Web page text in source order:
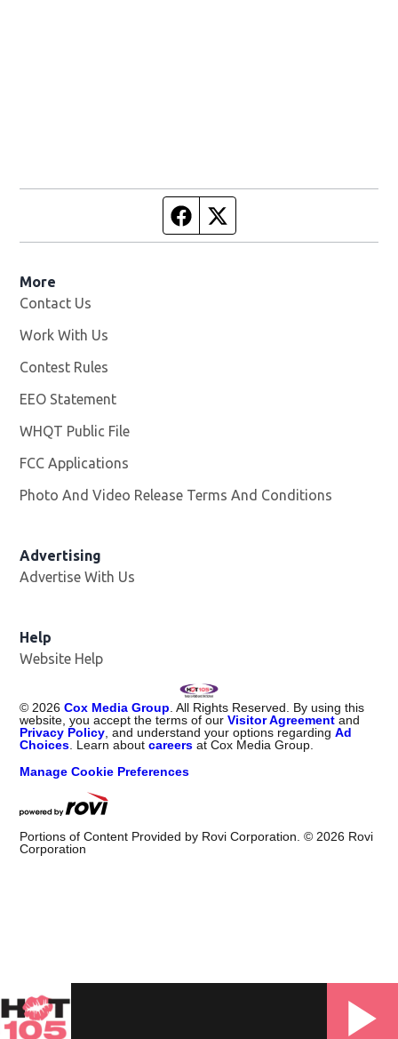
Facebook page
More
Contact Us
Work With Us
Contest Rules
EEO Statement
WHQT Public File
FCC Applications
Photo And Video Release Terms And Conditions
Advertising
Advertise With Us
Help
Website Help
© 2026 Cox Media Group . All Rights Reserved. By using this
website, you accept the terms of ourVisitor Agreement and
Privacy Policy , and understand your options regardingAd
Choices . Learn aboutcareers at Cox Media Group.
Manage Cookie Preferences
Portions of Content Provided by Rovi Corporation. © 2026 Rovi
Corporation